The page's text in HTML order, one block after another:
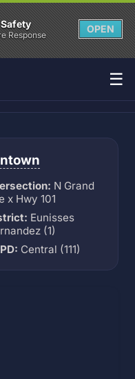
Response
OPEN
☰
N Grand
x Hwy 101
Eunisses
(1)
Central (111)